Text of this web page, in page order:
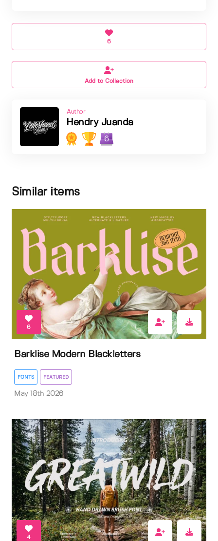
6
Add to Collection
Author
Hendry Juanda
6
Similar items
6
Barklise Modern Blackletters
FONTS FEATURED
May 18th 2026
4